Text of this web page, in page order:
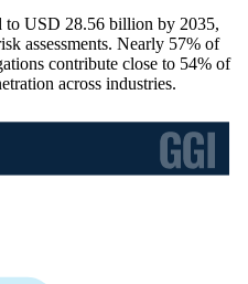
to USD 28.56 billion by 2035,
assessments. Nearly 57% of
contribute close to 54% of
across industries.